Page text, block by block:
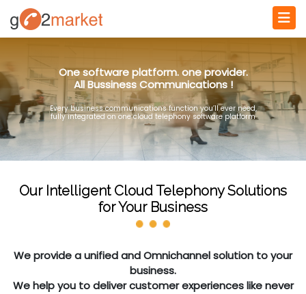
One software platform. one provider.
All Bussiness Communications !
Every business communications function you’ll ever need,
fully integrated on one cloud telephony software platform
Our Intelligent Cloud Telephony Solutions
for Your Business
We provide a unified and Omnichannel solution to your
business.
We help you to deliver customer experiences like never